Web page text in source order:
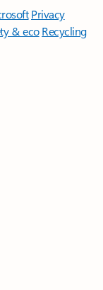
Privacy
& eco Recycling